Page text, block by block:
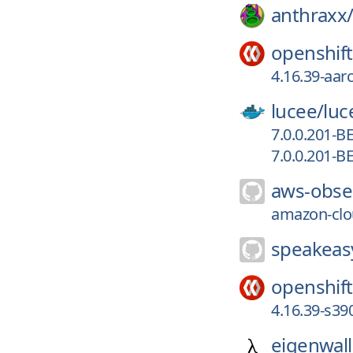
anthraxx/
4.16.39-
lucee/
7.0.0.201-
7.0.0.201-
aws-
amazon-
4.16.39-